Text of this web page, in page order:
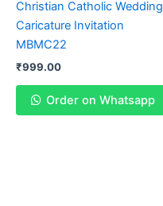
Christian Catholic Wedding
Caricature Invitation
MBMC22
₹999.00
Order on Whatsapp